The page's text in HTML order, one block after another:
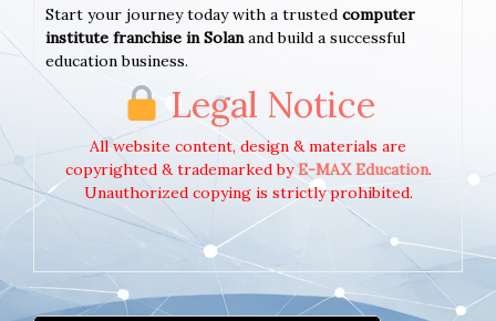
Start your journey today with a trusted computer
institute franchise in Solanand build a successful
education business.
Legal Notice
All website content, design & materials are
copyrighted & trademarked byE-MAX Education.
Unauthorized copying is strictly prohibited.